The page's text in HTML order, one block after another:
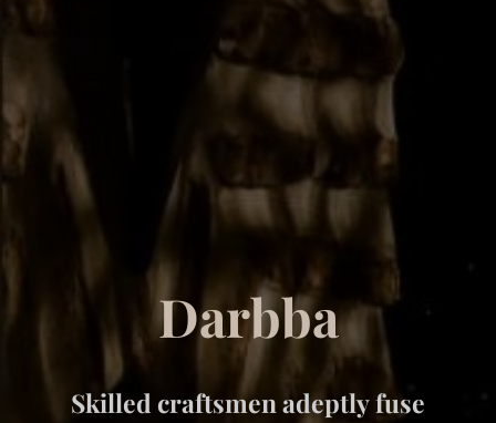
Darbba
Skilled craftsmen adeptly fuse